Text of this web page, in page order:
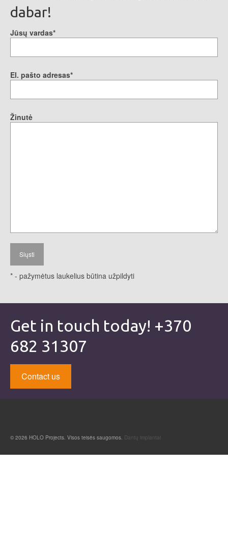
dabar!
Jūsų vardas*
El. pašto adresas*
Žinutė
* - pažymėtus laukelius būtina užpildyti
Get in touch today! +370
682 31307
Contact us
© 2026 HOLO Projects. Visos teisės saugomos. Dantų implantai